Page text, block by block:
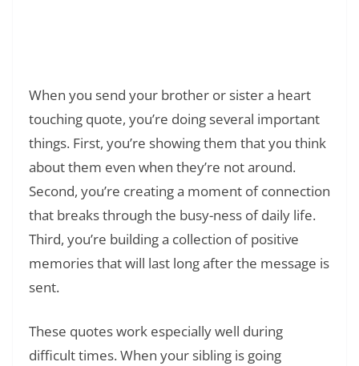
When you send your brother or sister a heart
touching quote, you’re doing several important
things. First, you’re showing them that you think
about them even when they’re not around.
Second, you’re creating a moment of connection
that breaks through the busy-ness of daily life.
Third, you’re building a collection of positive
memories that will last long after the message is
sent.
These quotes work especially well during
difficult times. When your sibling is going